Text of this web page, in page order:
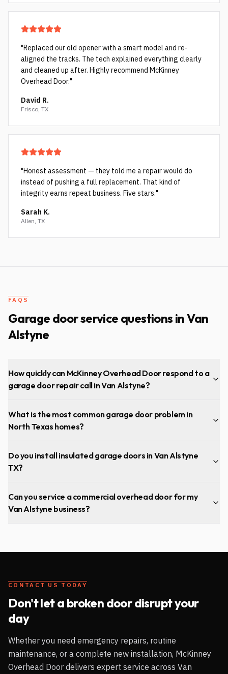
"Replaced our old opener with a smart model and re-
aligned the tracks. The tech explained everything clearly
and cleaned up after. Highly recommend McKinney
Overhead Door."
David R.
Frisco, TX
"Honest assessment — they told me a repair would do
instead of pushing a full replacement. That kind of
integrity earns repeat business. Five stars."
Sarah K.
Allen, TX
FAQS
Garage door service questions inVan
Alstyne
How quickly can McKinney Overhead Door respond to a
garage door repair call in Van Alstyne?
What is the most common garage door problem in
North Texas homes?
Do you install insulated garage doors in Van Alstyne
TX?
Can you service a commercial overhead door for my
Van Alstyne business?
CONTACT US TODAY
Don't let a broken door disrupt your
day
Whether you need emergency repairs, routine
maintenance, or a complete new installation, McKinney
Overhead Door delivers expert service across Van